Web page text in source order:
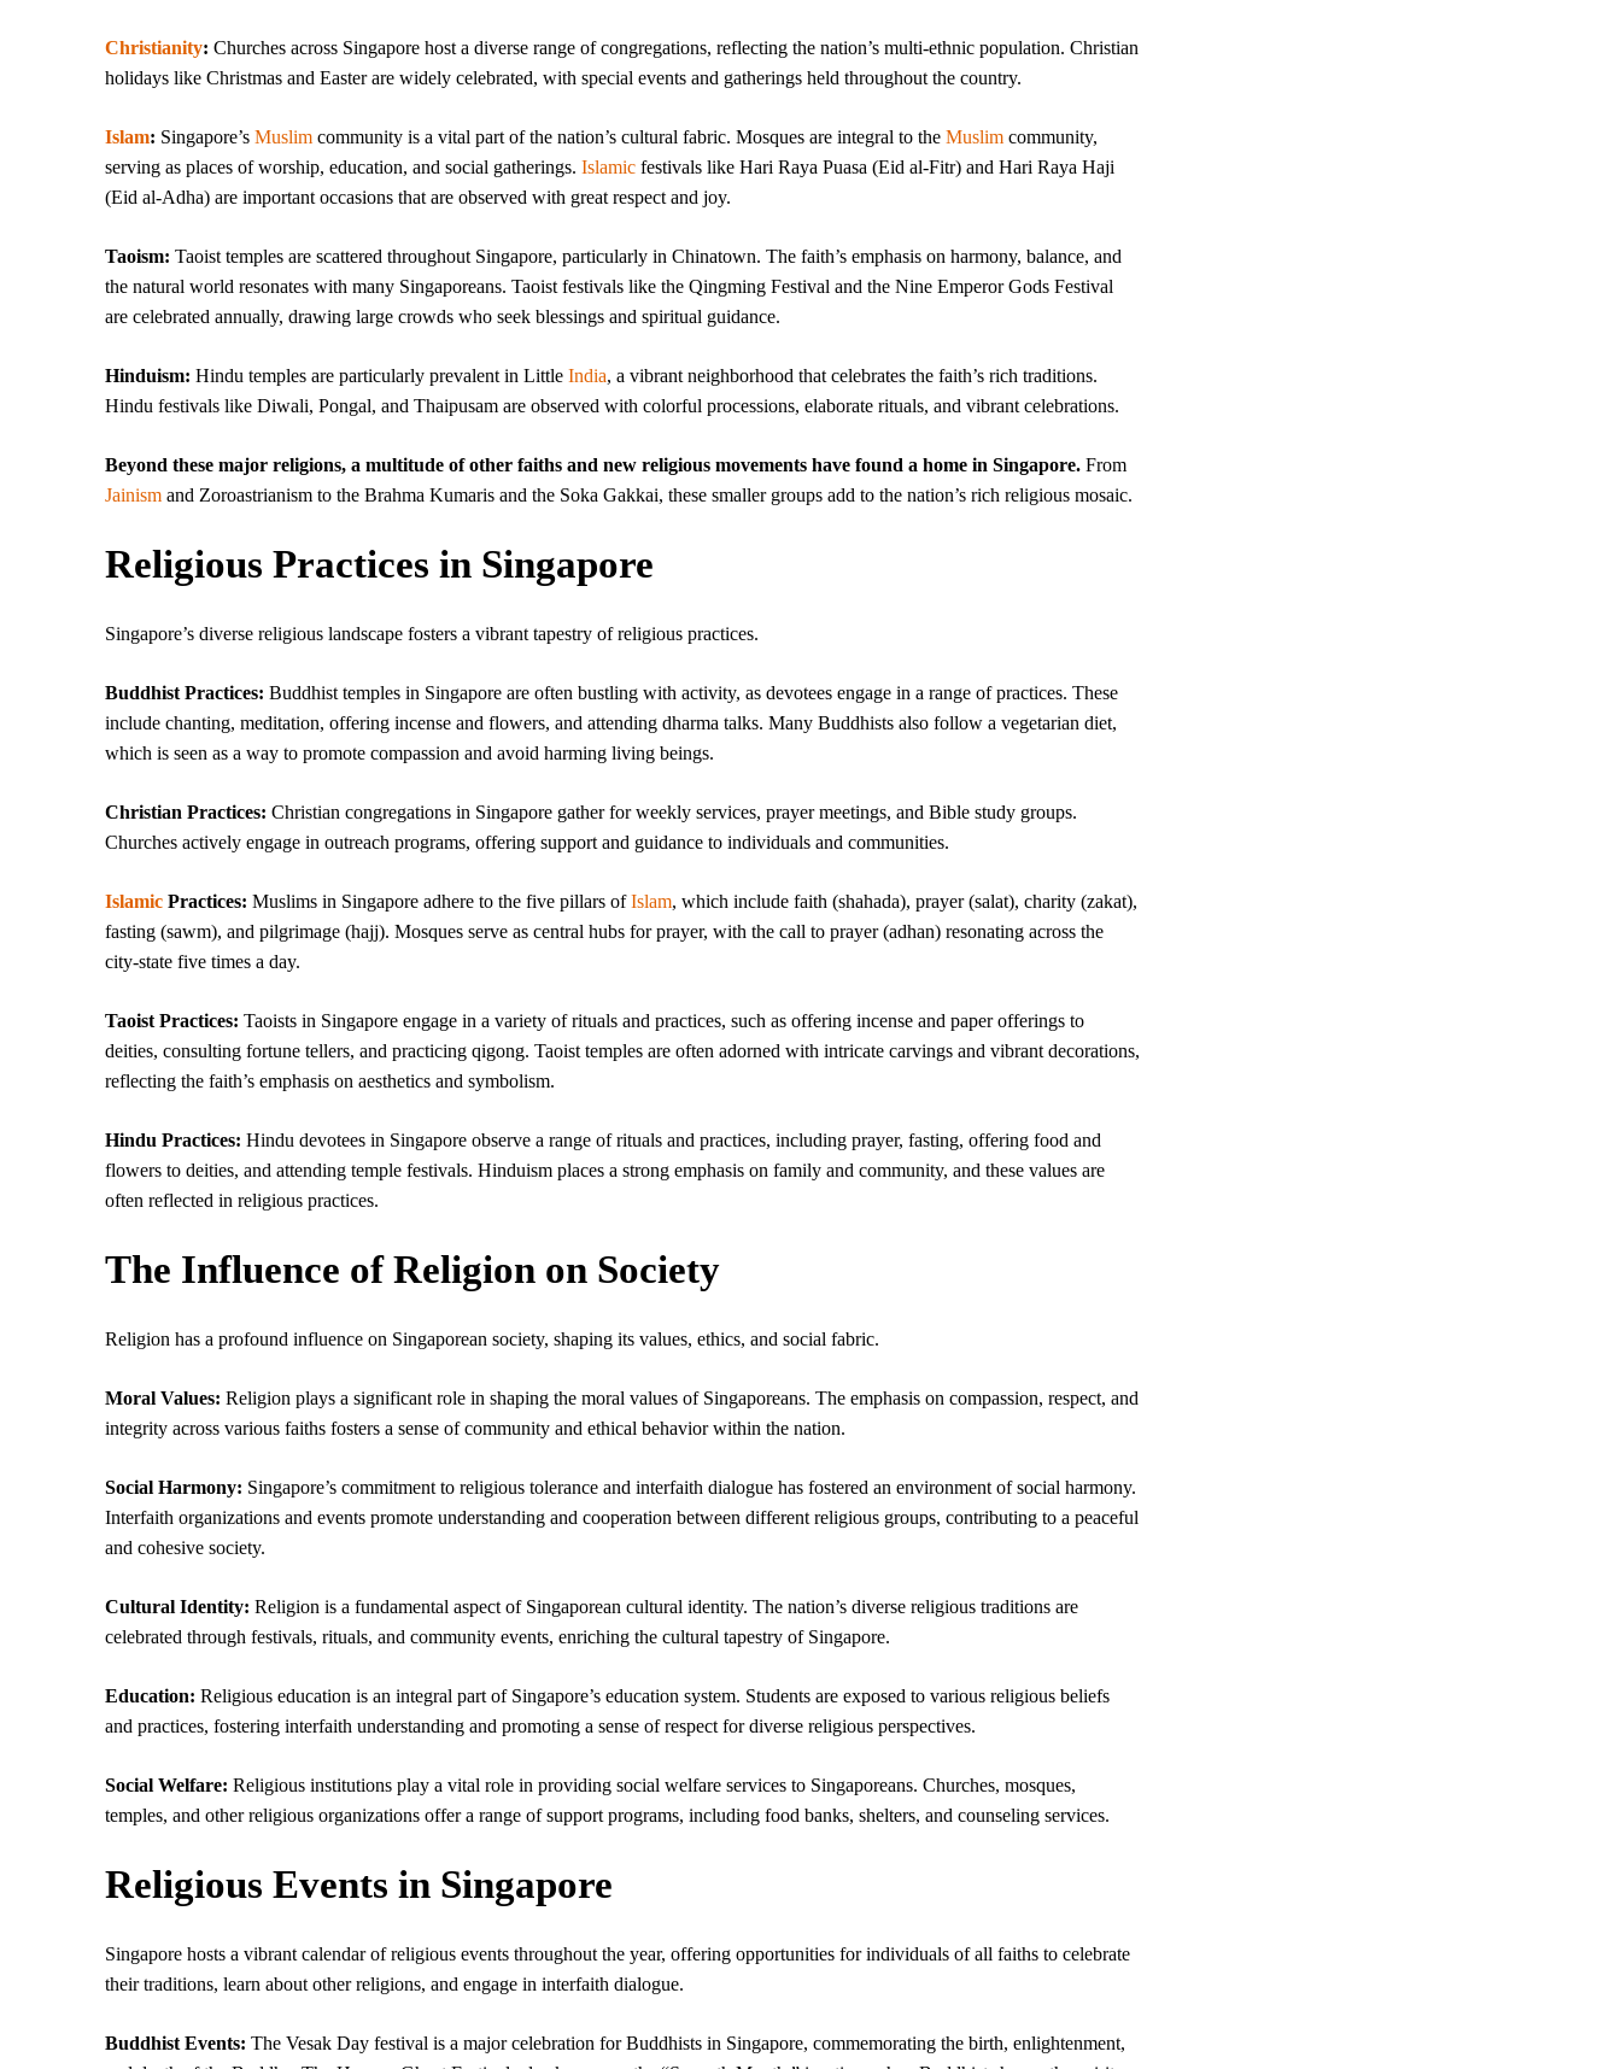
Christianity: Churches across Singapore host a diverse range of congregations, reflecting the nation’s multi-ethnic population. Christian
holidays like Christmas and Easter are widely celebrated, with special events and gatherings held throughout the country.
Islam: Singapore’s Muslim community is a vital part of the nation’s cultural fabric. Mosques are integral to the Muslim community,
serving as places of worship, education, and social gatherings. Islamic festivals like Hari Raya Puasa (Eid al-Fitr) and Hari Raya Haji
(Eid al-Adha) are important occasions that are observed with great respect and joy.
Taoism: Taoist temples are scattered throughout Singapore, particularly in Chinatown. The faith’s emphasis on harmony, balance, and
the natural world resonates with many Singaporeans. Taoist festivals like the Qingming Festival and the Nine Emperor Gods Festival
are celebrated annually, drawing large crowds who seek blessings and spiritual guidance.
Hinduism: Hindu temples are particularly prevalent in Little India, a vibrant neighborhood that celebrates the faith’s rich traditions.
Hindu festivals like Diwali, Pongal, and Thaipusam are observed with colorful processions, elaborate rituals, and vibrant celebrations.
Beyond these major religions, a multitude of other faiths and new religious movements have found a home in Singapore. From
Jainism and Zoroastrianism to the Brahma Kumaris and the Soka Gakkai, these smaller groups add to the nation’s rich religious mosaic.
Religious Practices in Singapore
Singapore’s diverse religious landscape fosters a vibrant tapestry of religious practices.
Buddhist Practices: Buddhist temples in Singapore are often bustling with activity, as devotees engage in a range of practices. These
include chanting, meditation, offering incense and flowers, and attending dharma talks. Many Buddhists also follow a vegetarian diet,
which is seen as a way to promote compassion and avoid harming living beings.
Christian Practices: Christian congregations in Singapore gather for weekly services, prayer meetings, and Bible study groups.
Churches actively engage in outreach programs, offering support and guidance to individuals and communities.
Islamic Practices: Muslims in Singapore adhere to the five pillars ofIslam, which include faith (shahada), prayer (salat), charity (zakat),
fasting (sawm), and pilgrimage (hajj). Mosques serve as central hubs for prayer, with the call to prayer (adhan) resonating across the
city-state five times a day.
Taoist Practices: Taoists in Singapore engage in a variety of rituals and practices, such as offering incense and paper offerings to
deities, consulting fortune tellers, and practicing qigong. Taoist temples are often adorned with intricate carvings and vibrant decorations,
reflecting the faith’s emphasis on aesthetics and symbolism.
Hindu Practices: Hindu devotees in Singapore observe a range of rituals and practices, including prayer, fasting, offering food and
flowers to deities, and attending temple festivals. Hinduism places a strong emphasis on family and community, and these values are
often reflected in religious practices.
The Influence of Religion on Society
Religion has a profound influence on Singaporean society, shaping its values, ethics, and social fabric.
Moral Values: Religion plays a significant role in shaping the moral values of Singaporeans. The emphasis on compassion, respect, and
integrity across various faiths fosters a sense of community and ethical behavior within the nation.
Social Harmony: Singapore’s commitment to religious tolerance and interfaith dialogue has fostered an environment of social harmony.
Interfaith organizations and events promote understanding and cooperation between different religious groups, contributing to a peaceful
and cohesive society.
Cultural Identity: Religion is a fundamental aspect of Singaporean cultural identity. The nation’s diverse religious traditions are
celebrated through festivals, rituals, and community events, enriching the cultural tapestry of Singapore.
Education: Religious education is an integral part of Singapore’s education system. Students are exposed to various religious beliefs
and practices, fostering interfaith understanding and promoting a sense of respect for diverse religious perspectives.
Social Welfare: Religious institutions play a vital role in providing social welfare services to Singaporeans. Churches, mosques,
temples, and other religious organizations offer a range of support programs, including food banks, shelters, and counseling services.
Religious Events in Singapore
Singapore hosts a vibrant calendar of religious events throughout the year, offering opportunities for individuals of all faiths to celebrate
their traditions, learn about other religions, and engage in interfaith dialogue.
Buddhist Events: The Vesak Day festival is a major celebration for Buddhists in Singapore, commemorating the birth, enlightenment,